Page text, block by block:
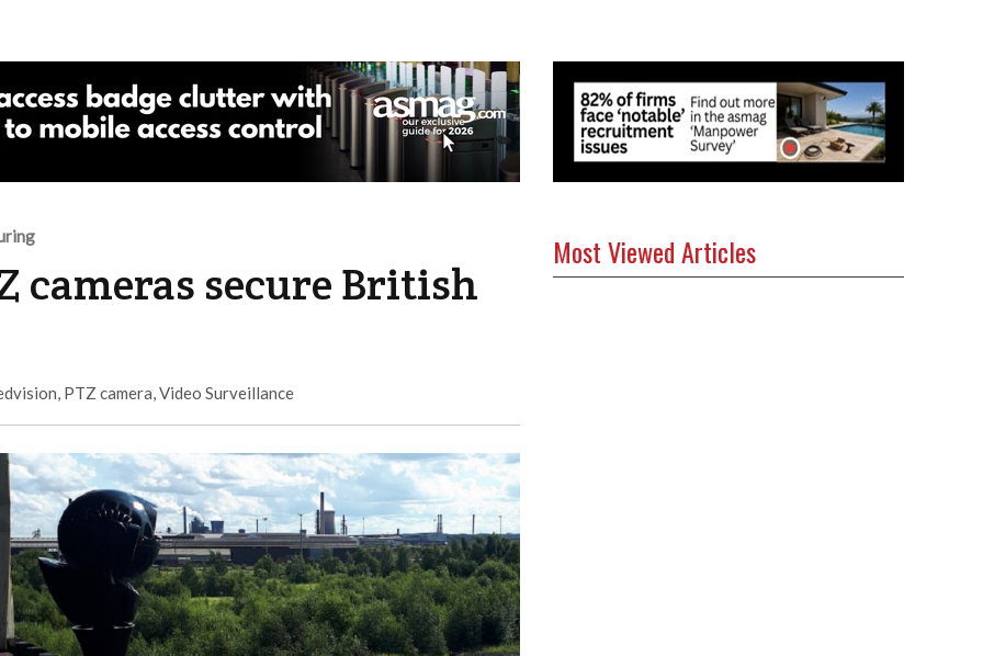
cameras secure British
, PTZ camera,Video Surveillance
Most Viewed Articles